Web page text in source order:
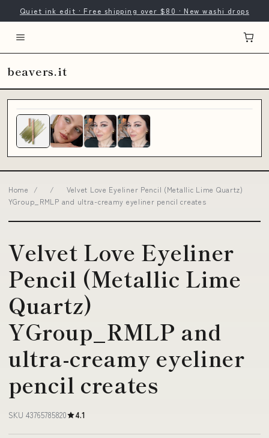
Quiet ink edit · Free shipping over $80 · New washi drops
beavers.it
Home / /
Velvet Love Eyeliner Pencil (Metallic Lime Quartz)
YGroup_RMLP and ultra-creamy eyeliner pencil creates
Velvet Love Eyeliner
Pencil (Metallic Lime
Quartz)
YGroup_RMLP and
ultra-creamy eyeliner
pencil creates
SKU 43765785820 4.1